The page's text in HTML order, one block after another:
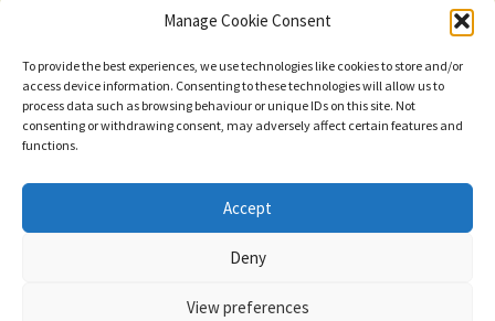
Manage Cookie Consent
To provide the best experiences, we use technologies like cookies to store and/or
access device information. Consenting to these technologies will allow us to
process data such as browsing behaviour or unique IDs on this site. Not
consenting or withdrawing consent, may adversely affect certain features and
functions.
Accept
Deny
View preferences
click here for more
TERMS AND CONDITIONS